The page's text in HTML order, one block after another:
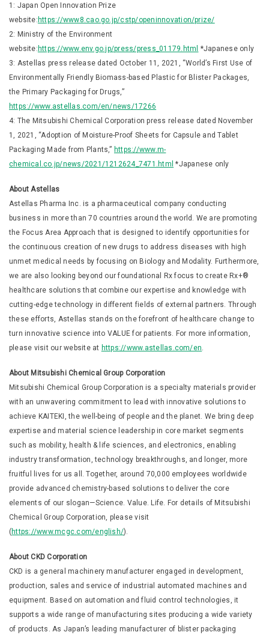
1: Japan Open Innovation Prize
website: https://www8.cao.go.jp/cstp/openinnovation/prize/
2: Ministry of the Environment
website: https://www.env.go.jp/press/press_01179.html *Japanese only
3: Astellas press release dated October 11, 2021, “World’s First Use of
Environmentally Friendly Biomass-based Plastic for Blister Packages,
the Primary Packaging for Drugs,”
https://www.astellas.com/en/news/17266
4: The Mitsubishi Chemical Corporation press release dated November
1, 2021, “Adoption of Moisture-Proof Sheets for Capsule and Tablet
Packaging Made from Plants,” https://www.m-
chemical.co.jp/news/2021/1212624_7471.html *Japanese only
About Astellas
Astellas Pharma Inc. is a pharmaceutical company conducting
business in more than 70 countries around the world. We are promoting
the Focus Area Approach that is designed to identify opportunities for
the continuous creation of new drugs to address diseases with high
unmet medical needs by focusing on Biology and Modality. Furthermore,
we are also looking beyond our foundational Rx focus to create Rx+®
healthcare solutions that combine our expertise and knowledge with
cutting-edge technology in different fields of external partners. Through
these efforts, Astellas stands on the forefront of healthcare change to
turn innovative science into VALUE for patients. For more information,
please visit our website at https://www.astellas.com/en
About Mitsubishi Chemical Group Corporation
Mitsubishi Chemical Group Corporation is a specialty materials provider
with an unwavering commitment to lead with innovative solutions to
achieve KAITEKI, the well-being of people and the planet. We bring deep
expertise and material science leadership in core market segments
such as mobility, health & life sciences, and electronics, enabling
industry transformation, technology breakthroughs, and longer, more
fruitful lives for us all. Together, around 70,000 employees worldwide
provide advanced chemistry-based solutions to deliver the core
elements of our slogan—Science. Value. Life. For details of Mitsubishi
Chemical Group Corporation, please visit
(https://www.mcgc.com/english/).
About CKD Corporation
CKD is a general machinery manufacturer engaged in development,
production, sales and service of industrial automated machines and
equipment. Based on automation and fluid control technologies, it
supports a wide range of manufacturing sites producing a wide variety
of products. As Japan’s leading manufacturer of blister packaging